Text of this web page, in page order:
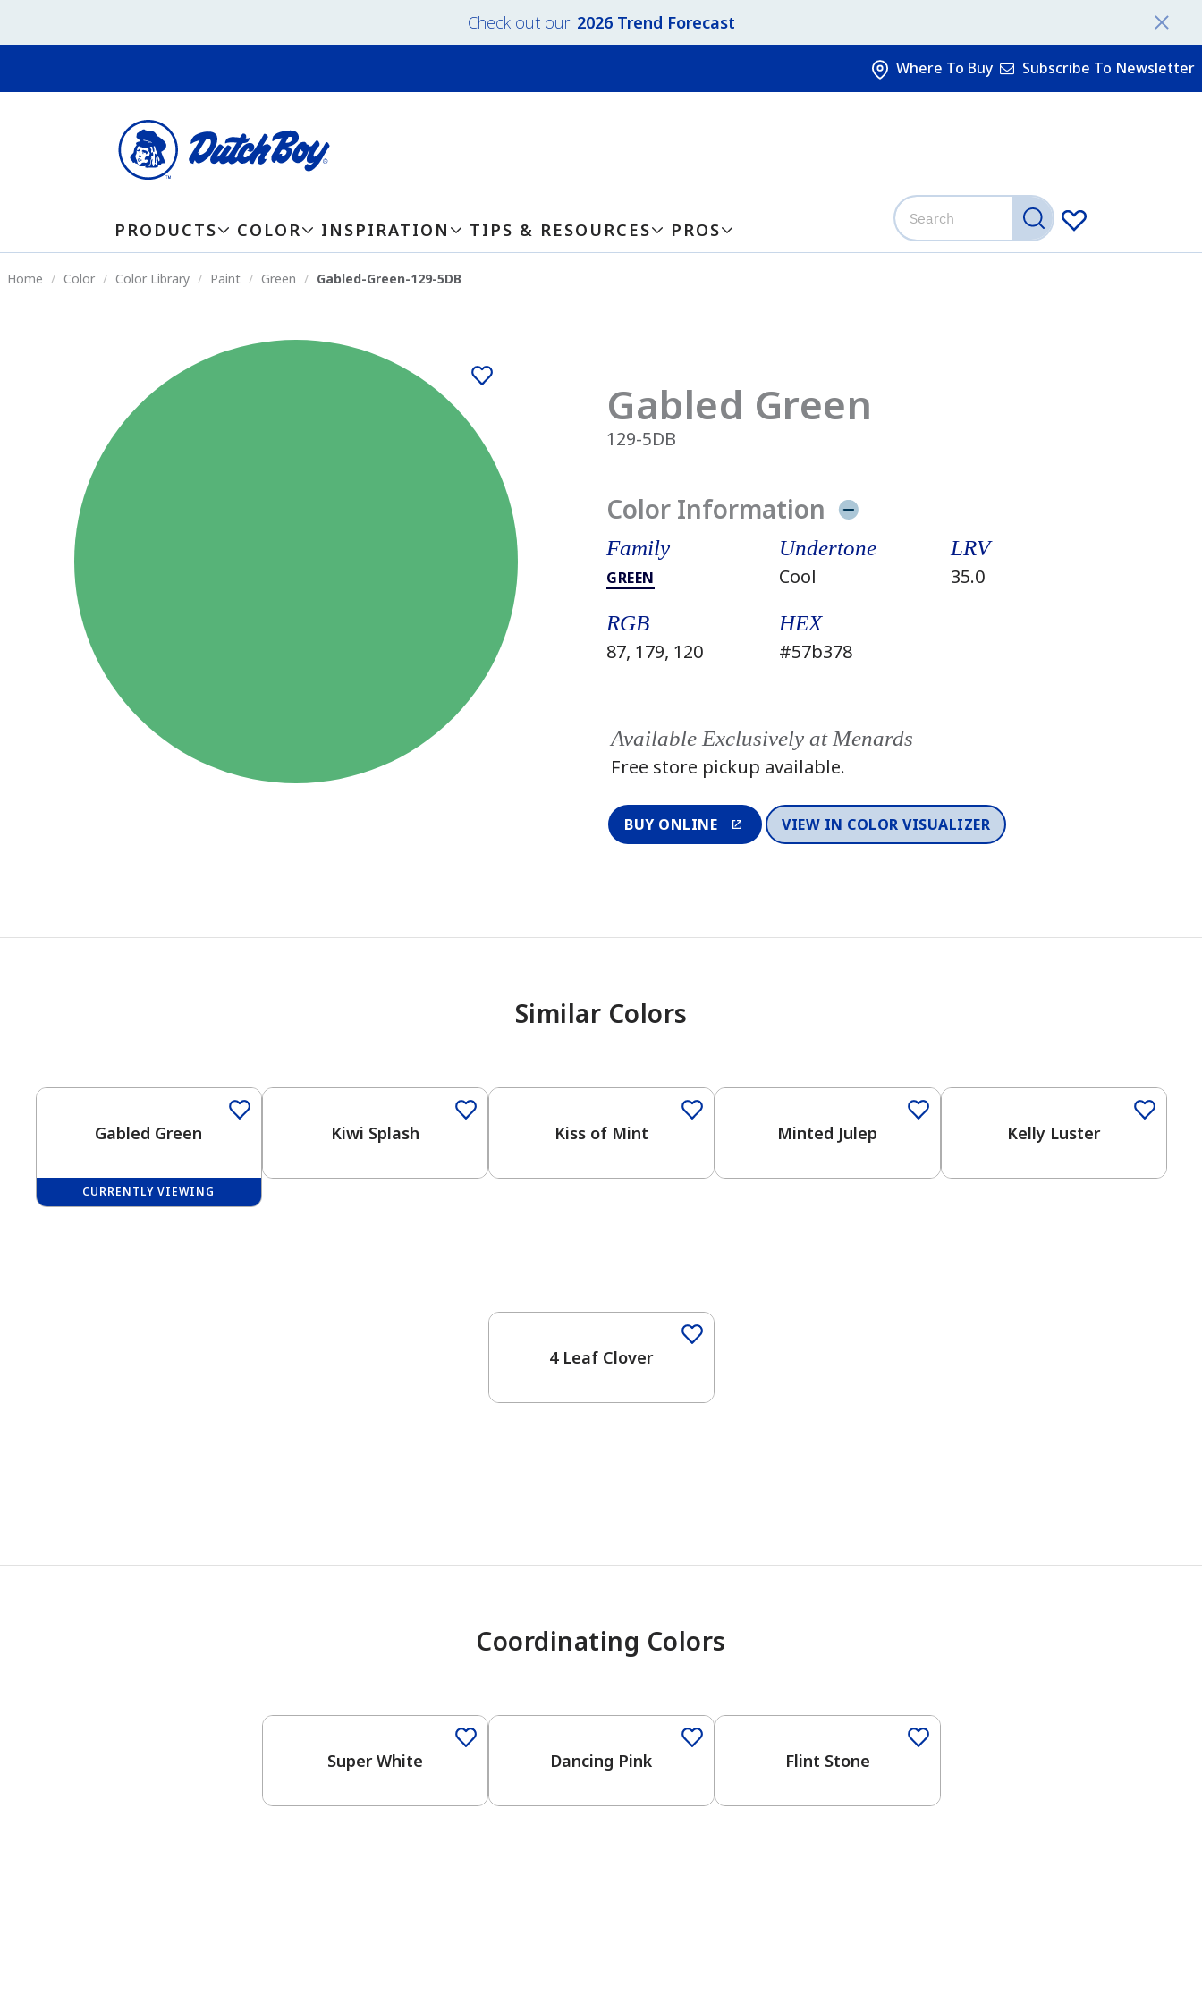
Check out our 2026 Trend Forecast
PRODUCTS COLOR INSPIRATION TIPS & RESOURCES PROS
Where To Buy Subscribe To Newsletter
Home Color Color Library Paint Green Gabled-Green-129-5DB
Gabled Green
129-5DB
Color Information
Family
GREEN
Undertone
Cool
LRV
35.0
RGB
87, 179, 120
HEX
#57b378
Available Exclusively at Menards
Free store pickup available.
BUY ONLINE VIEW IN COLOR VISUALIZER
Similar Colors
Gabled Green
CURRENTLY VIEWING
Kiwi Splash Kiss of Mint Minted Julep Kelly Luster
4 Leaf Clover
Coordinating Colors
Super White Dancing Pink Flint Stone